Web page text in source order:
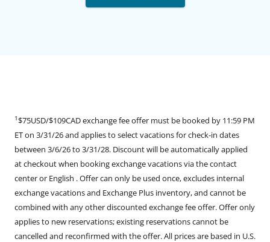
1$75USD/$109CAD exchange fee offer must be booked by 11:59 PM
ET on 3/31/26 and applies to select vacations for check-in dates
between 3/6/26 to 3/31/28. Discount will be automatically applied
at checkout when booking exchange vacations via the contact
center or English . Offer can only be used once, excludes internal
exchange vacations and Exchange Plus inventory, and cannot be
combined with any other discounted exchange fee offer. Offer only
applies to new reservations; existing reservations cannot be
cancelled and reconfirmed with the offer. All prices are based in U.S.